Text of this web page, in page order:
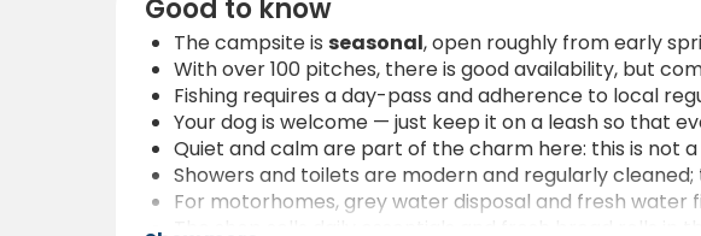
Good to know
The campsite is seasonal, open roughly from early
With over 100 pitches, there is good availability, but
Fishing requires a day-pass and adherence to local
Your dog is welcome — just keep it on a leash so that
Quiet and calm are part of the charm here: this is not
Showers and toilets are modern and regularly
For motorhomes, grey water disposal and fresh